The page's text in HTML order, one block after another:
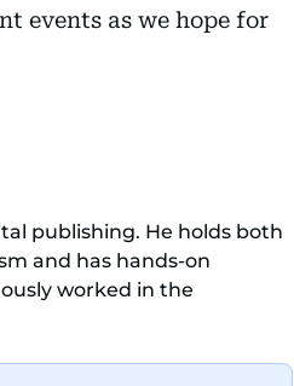
events as we hope for
publishing. He holds both
and has hands-on
worked in the
Brentford FC. While